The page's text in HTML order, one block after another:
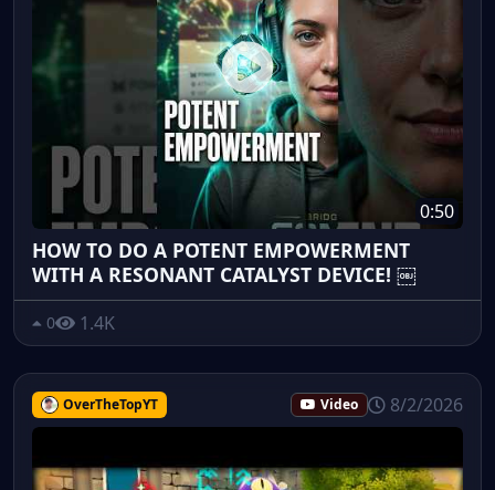
0:50
HOW TO DO A POTENT EMPOWERMENT
WITH A RESONANT CATALYST DEVICE! ￼
0 1.4K
OverTheTopYT Video 8/2/2026